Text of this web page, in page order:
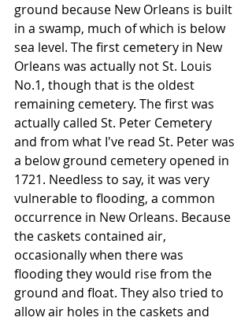
ground because New Orleans is built
in a swamp, much of which is below
sea level. The first cemetery in New
Orleans was actually not St. Louis
No.1, though that is the oldest
remaining cemetery. The first was
actually called St. Peter Cemetery
and from what I've read St. Peter was
a below ground cemetery opened in
1721. Needless to say, it was very
vulnerable to flooding, a common
occurrence in New Orleans. Because
the caskets contained air,
occasionally when there was
flooding they would rise from the
ground and float. They also tried to
allow air holes in the caskets and